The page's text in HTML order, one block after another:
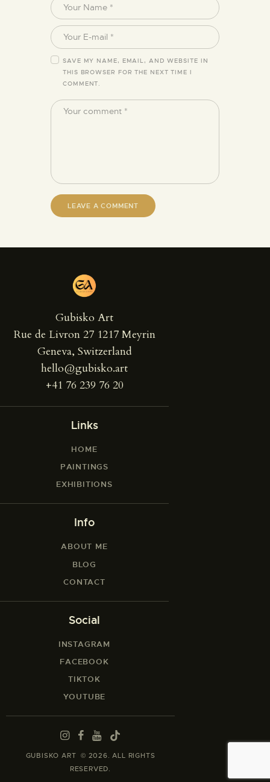
SAVE MY NAME, EMAIL, AND WEBSITE IN
THIS BROWSER FOR THE NEXT TIME I
COMMENT.
Gubisko Art
Rue de Livron 27 1217 Meyrin
Geneva, Switzerland
hello@gubisko.art
+41 76 239 76 20
Links
HOME
PAINTINGS
EXHIBITIONS
Info
ABOUT ME
BLOG
CONTACT
Social
INSTAGRAM
FACEBOOK
TIKTOK
YOUTUBE
GUBISKO ART © 2026. ALL RIGHTS
RESERVED.